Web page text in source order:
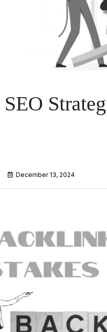
December 13, 2024